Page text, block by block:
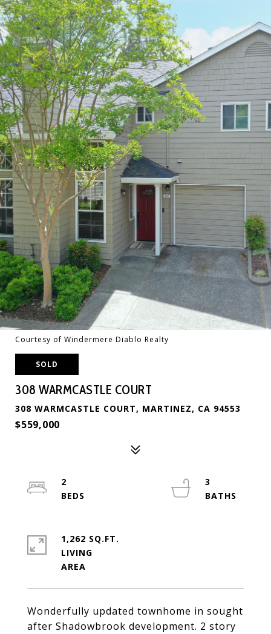
Courtesy of Windermere Diablo Realty
SOLD
308 WARMCASTLE COURT
308 WARMCASTLE COURT, MARTINEZ, CA 94553
$559,000
Wonderfully updated townhome in sought
after Shadowbrook development. 2 story
2
3
1,262 SQ.FT.
LIVING